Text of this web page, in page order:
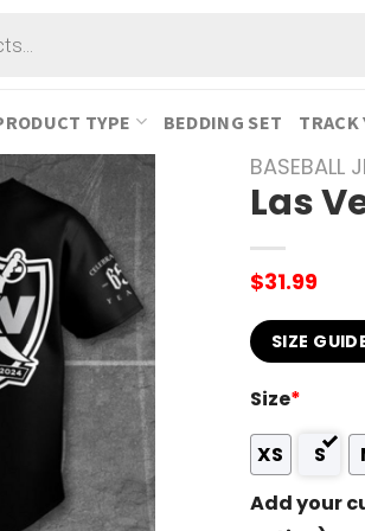
TYPE BEDDING SET TRACK
BASEBALL
Las
$31.99
SIZE
Size*
XS S
Add your